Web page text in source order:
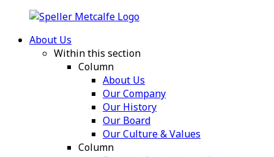
About Us
Within this section
Column
About Us
Our Company
Our History
Our Board
Our Culture & Values
Column